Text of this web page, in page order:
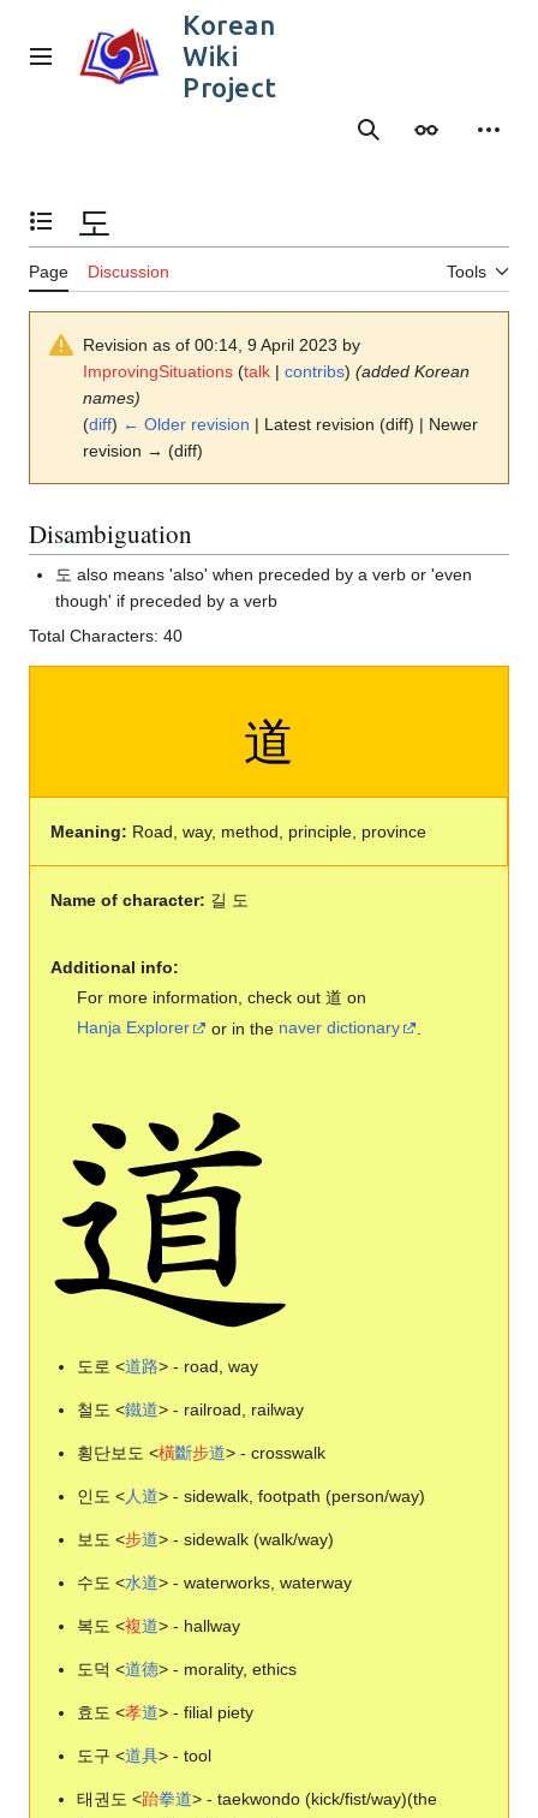
content
Main menu
Korean
Wiki
Project
SearchAppearance
Toggle the table of contents
도
Page Discussion Tools
Revision as of 00:14, 9 April 2023 by
ImprovingSituations (talk | contribs) (added Korean
names)
(diff) ← Older revision | Latest revision (diff) | Newer
revision → (diff)
Disambiguation
도 also means 'also' when preceded by a verb or 'even
though' if preceded by a verb
Total Characters: 40
道
Meaning: Road, way, method, principle, province
Name of character: 길 도
Additional info:
For more information, check out 道 on
Hanja Explorer
or in the naver dictionary
도로 <道路> - road, way
철도 <鐵道> - railroad, railway
횡단보도 <橫斷步道> - crosswalk
인도 <人道> - sidewalk, footpath (person/way)
보도 <步道> - sidewalk (walk/way)
수도 <水道> - waterworks, waterway
복도 <複道> - hallway
도덕 <道德> - morality, ethics
효도 <孝道> - filial piety
도구 <道具> - tool
태권도 <跆拳道> - taekwondo (kick/fist/way)(the